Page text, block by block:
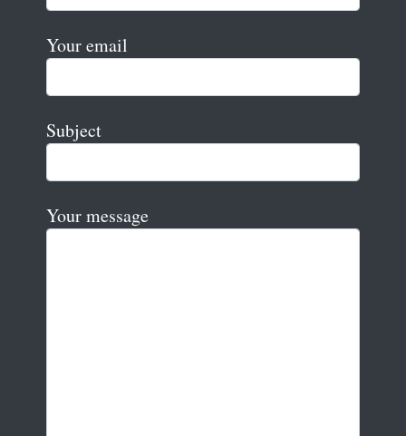
Your email
Subject
Your message